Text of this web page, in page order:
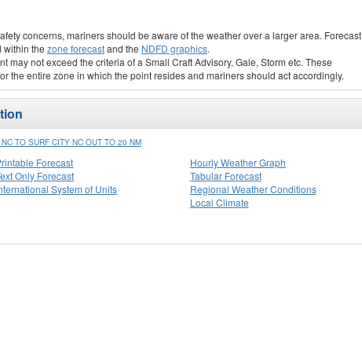
concerns, mariners should be aware of the weather over a larger area. Forecast
within the zone forecastand the NDFD graphics.
may not exceed the criteria of a Small Craft Advisory, Gale, Storm etc. These
the entire zone in which the point resides and mariners should act accordingly.
TO SURF CITY NC OUT TO 20 NM
Forecast
Only Forecast
System of Units
Hourly Weather Graph
Tabular Forecast
Regional Weather Conditions
Local Climate